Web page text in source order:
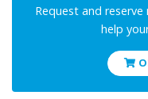
Request and
help